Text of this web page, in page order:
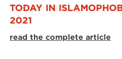
TODAY IN
2021
read the complete article